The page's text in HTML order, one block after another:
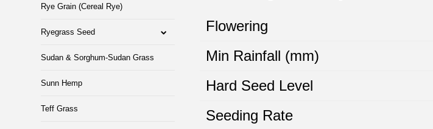
Rye Grain (Cereal Rye)
Ryegrass Seed
Sudan & Sorghum-Sudan Grass
Sunn Hemp
Teff Grass
Flowering
Min Rainfall (mm)
Hard Seed Level
Seeding Rate